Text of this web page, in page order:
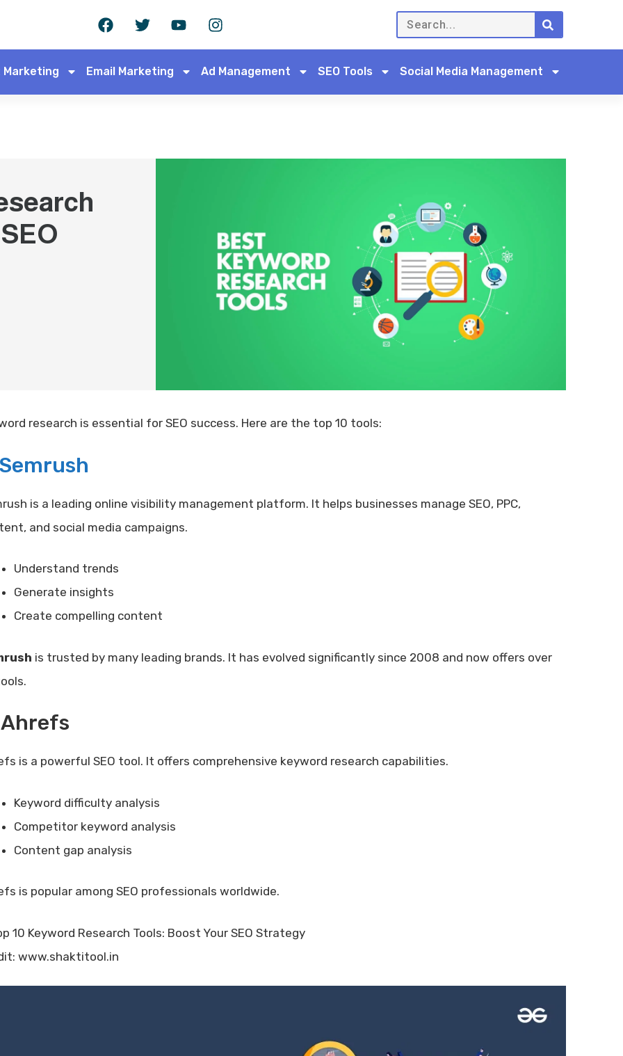
Email Marketing Ad Management SEO Tools Social Media Management
research is essential for SEO success. Here are the top 10 tools:
Semrush
is a leading online visibility management platform. It helps businesses manage SEO, PPC,
and social media campaigns.
Understand trends
Generate insights
Create compelling content
is trusted by many leading brands. It has evolved significantly since 2008 and now offers over
is a powerful SEO tool. It offers comprehensive keyword research capabilities.
Keyword difficulty analysis
Competitor keyword analysis
Content gap analysis
is popular among SEO professionals worldwide.
www.shaktitool.in